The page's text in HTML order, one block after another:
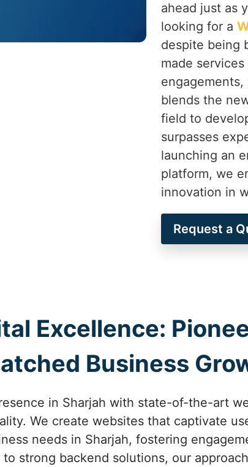
ahead just as
looking for a
despite being
made
blends the
field to
surpasses
launching an
platform, we
innovation in
Request a
Excellence:
Business
in Sharjah with state-of-the-art
We create websites that captivate
needs in Sharjah, fostering
strong backend solutions, our